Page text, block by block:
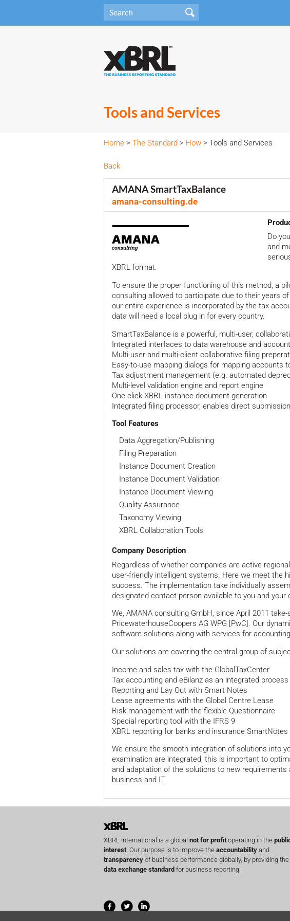
Tools and Services
Home > The Standard > How > Tools and Services
Back
AMANA SmartTaxBalance
amana-consulting.de
Do
and
XBRL format.
To ensure the proper functioning of this method, a
consulting allowed to participate due to their years
our entire experience is incorporated by the tax
data will need a local plug in for every country.
SmartTaxBalance is a powerful, multi-user,
Integrated interfaces to data warehouse and
Multi-user and multi-client collaborative filing
Easy-to-use mapping dialogs for mapping accounts
Tax adjustment management (e.g. automated
Multi-level validation engine and report engine
One-click XBRL instance document generation
Integrated filing processor, enables direct
Tool Features
Data Aggregation/Publishing
Filing Preparation
Instance Document Creation
Instance Document Validation
Instance Document Viewing
Quality Assurance
Taxonomy Viewing
XBRL Collaboration Tools
Company Description
Regardless of whether companies are active
user-friendly intelligent systems. Here we meet the
success. The implementation take individually
designated contact person available to you and
We, AMANA consulting GmbH, since April 2011
PricewaterhouseCoopers AG WPG [PwC]. Our
software solutions along with services for
Our solutions are covering the central group of
Income and sales tax with the GlobalTaxCenter
Tax accounting and eBilanz as an integrated
Reporting and Lay Out with Smart Notes
Lease agreements with the Global Centre Lease
Risk management with the flexible Questionnaire
Special reporting tool with the IFRS 9
XBRL reporting for banks and insurance SmartNotes
We ensure the smooth integration of solutions into
examination are integrated, this is important to
and adaptation of the solutions to new
business and IT.
XBRL International is a global not for profit operating in the
interest . Our purpose is to improve the accountability and
transparency of business performance globally, by providing the
data exchange standard for business reporting.